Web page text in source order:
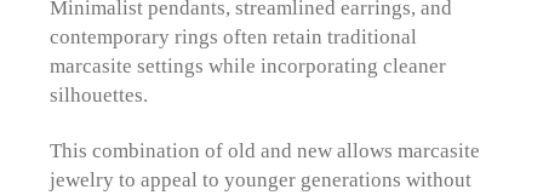
Minimalist pendants, streamlined earrings, and
contemporary rings often retain traditional
marcasite settings while incorporating cleaner
silhouettes.
This combination of old and new allows marcasite
jewelry to appeal to younger generations without